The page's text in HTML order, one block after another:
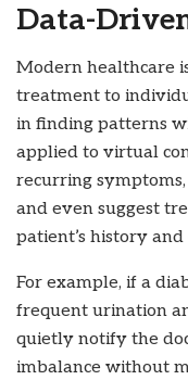
Data-
Modern healthcare
treatment to
in finding patterns
applied to virtual
recurring
and even suggest
patient’s history
For example, if a
frequent urination
quietly notify the
imbalance without